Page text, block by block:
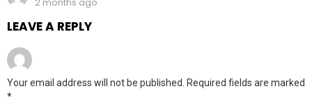
LEAVE A REPLY
Your email address will not be published. Required fields are marked